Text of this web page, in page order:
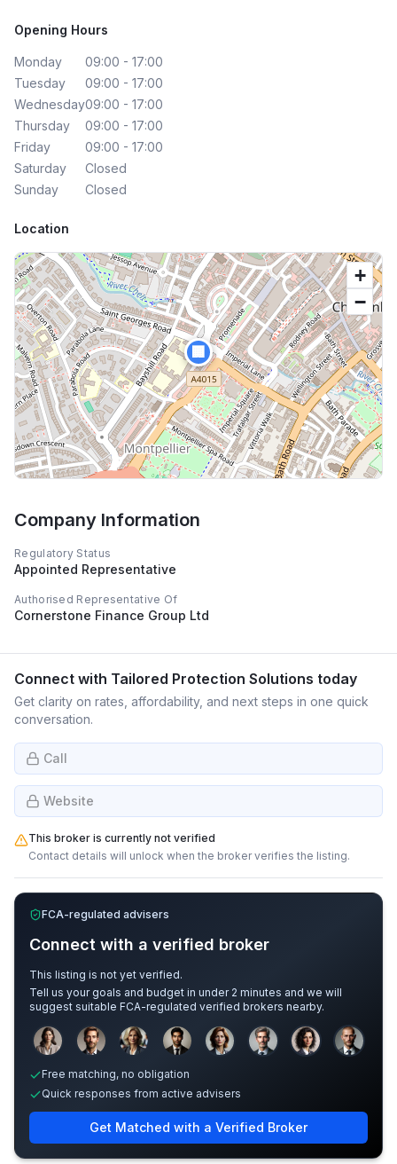
Opening Hours
Monday
09:00 - 17:00
Tuesday
09:00 - 17:00
Wednesday09:00 - 17:00
Thursday
09:00 - 17:00
Friday
09:00 - 17:00
Saturday
Closed
Sunday
Closed
Location
🏢
+
−
Company Information
Regulatory Status
Appointed Representative
Authorised Representative Of
Cornerstone Finance Group Ltd
Connect with Tailored Protection Solutions today
Get clarity on rates, affordability, and next steps in one quick
conversation.
Call
Website
This broker is currently not verified
Contact details will unlock when the broker verifies the listing.
FCA-regulated advisers
Connect with a verified broker
This listing is not yet verified.
Tell us your goals and budget in under 2 minutes and we will
suggest suitable FCA-regulated verified brokers nearby.
Sample adviser photos for illustration.
Free matching, no obligation
Quick responses from active advisers
Get Matched with a Verified Broker